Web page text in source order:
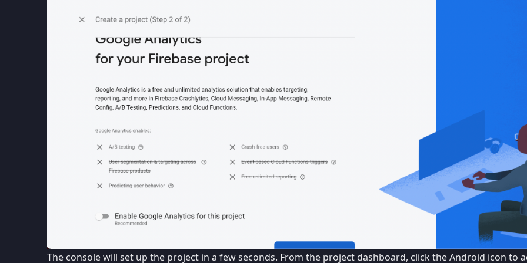
The console will set up the project in a few seconds. From the project dashboard, click the Android icon to